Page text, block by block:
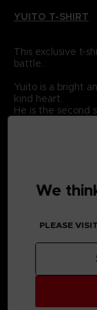
YUITO T-SHIRT
This exclusive t-
battle.
Yuito is a bright
kind heart.
He is the second
When Yuito was
member of the
Later, he
so he would one
He still
saved.
:
We
PLEASE